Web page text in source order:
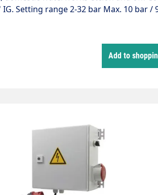
IG. Setting range 2-32 bar Max. 10 bar /
Add to